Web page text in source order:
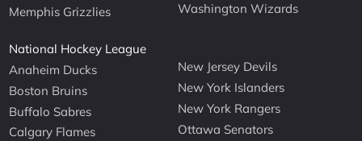
Memphis Grizzlies
Washington Wizards
National Hockey League
Anaheim Ducks
Boston Bruins
Buffalo Sabres
Calgary Flames
New Jersey Devils
New York Islanders
New York Rangers
Ottawa Senators